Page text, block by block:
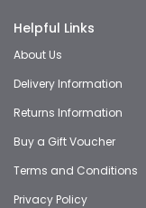
Helpful Links
About Us
Delivery Information
Returns Information
Buy a Gift Voucher
Terms and Conditions
Privacy Policy